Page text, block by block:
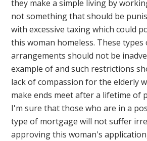
they make a simple living by
not something that should be
with excessive taxing which could
this woman homeless. These
arrangements should not be
example of and such restrictions
lack of compassion for the elderly
make ends meet after a lifetime of
I'm sure that those who are in a
type of mortgage will not suffer
approving this woman's